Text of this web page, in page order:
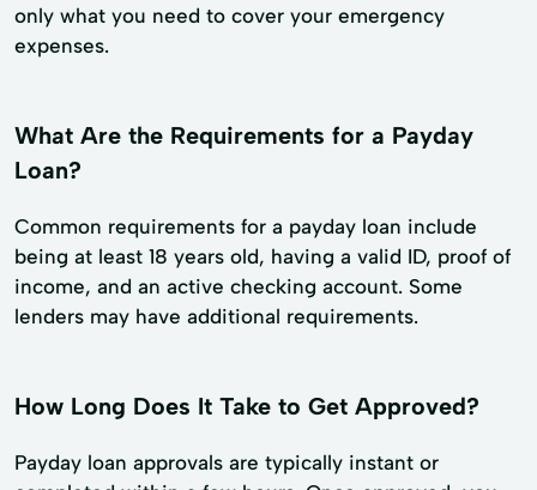
only what you need to cover your emergency
expenses.
What Are the Requirements for a Payday
Loan?
Common requirements for a payday loan include
being at least 18 years old, having a valid ID, proof of
income, and an active checking account. Some
lenders may have additional requirements.
How Long Does It Take to Get Approved?
Payday loan approvals are typically instant or